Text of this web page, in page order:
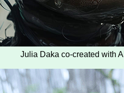
Julia Daka co-created with AI